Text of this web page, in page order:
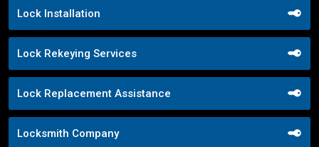
Lock Installation
Lock Rekeying Services
Lock Replacement Assistance
Locksmith Company